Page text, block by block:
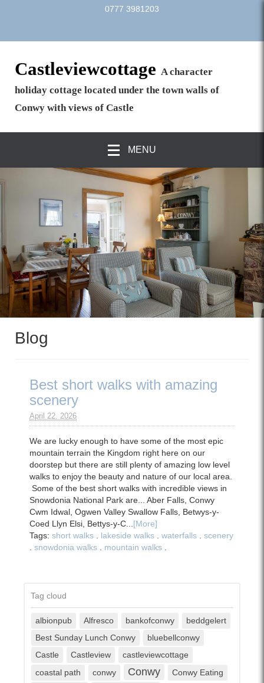
0777 3981203
Castleviewcottage A character
holiday cottage located under the town walls of
Conwy with views of Castle
MENU
Blog
Best short walks with amazing
scenery
April 22. 2026
We are lucky enough to have some of the most epic
mountain terrain the Kingdom right here on our
doorstep but there are still plenty of amazing low level
walks to enjoy the beauty and nature of our local area.
Some of the best short walks with incredible views in
Snowdonia National Park are... Aber Falls, Conwy
Cwm Idwal, Ogwen Valley Swallow Falls, Betwys-y-
Coed Llyn Elsi, Bettys-y-C... [More]
Tags: short walks lakeside walks waterfalls
scenery
snowdonia walks mountain walks
Tag cloud
albionpub Alfresco bankofconwy
beddgelert
Best Sunday Lunch Conwy
bluebellconwy
Castle
Castleview
castleviewcottage
coastal path
conwy Conwy
Conwy Eating